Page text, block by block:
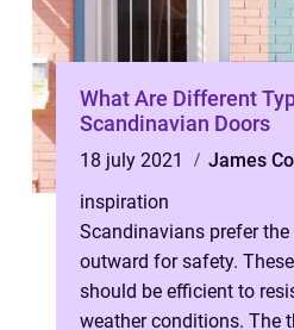
What Are Different
Scandinavian Doors
18 july 2021
James
inspiration
Scandinavians prefer
outward for safety.
should be efficient to
weather conditions. The